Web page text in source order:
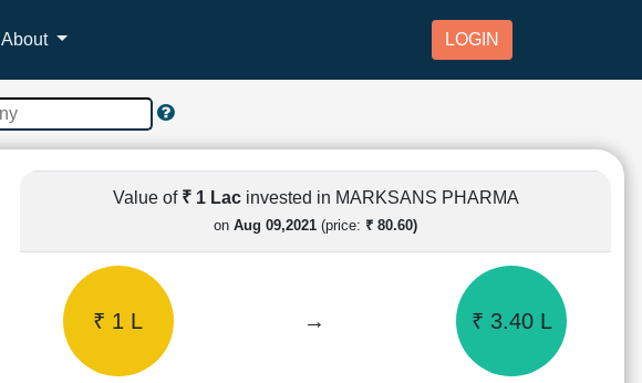
About LOGIN
Value of ₹ 1 Lac invested in MARKSANS PHARMA
on Aug 09,2021 (price: ₹ 80.60)
₹ 1 L → ₹ 3.40 L